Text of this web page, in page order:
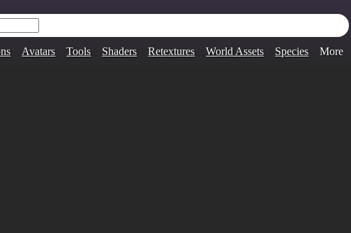
Avatars Tools Shaders Retextures World Assets Species More